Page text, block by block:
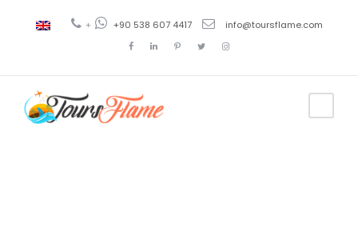
+ +90 538 607 4417 info@toursflame.com